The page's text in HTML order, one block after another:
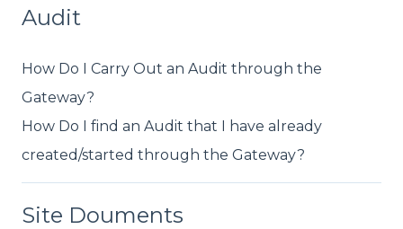
Audit
How Do I Carry Out an Audit through the
Gateway?
How Do I find an Audit that I have already
created/started through the Gateway?
Site Douments